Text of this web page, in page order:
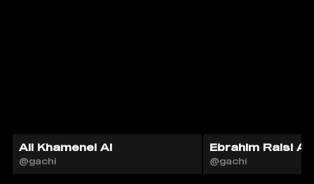
Ali Khamenei AI
@gachi
Ebrahim Raisi AI
@gachi